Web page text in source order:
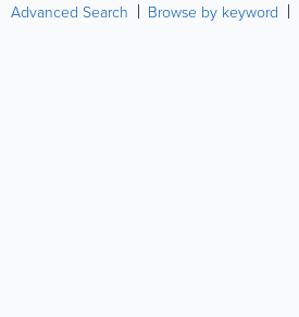
Advanced Search Browse by keyword